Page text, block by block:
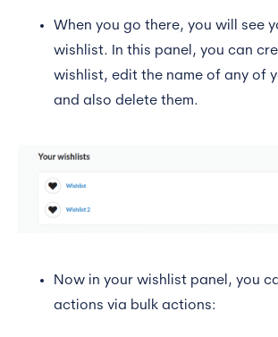
When you go there, you will see
wishlist. In this panel, you can
wishlist, edit the name of any of
and also delete them.
Now in your wishlist panel, you
actions via bulk actions: